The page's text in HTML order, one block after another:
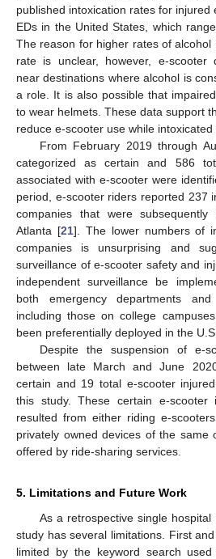
published intoxication rates for injured
EDs in the United States, which
The reason for higher rates of
rate is unclear, however, e-scooter
near destinations where alcohol is
a role. It is also possible that
to wear helmets. These data support
reduce e-scooter use while intoxicated
From February 2019 through
categorized as certain and 586
associated with e-scooter were
period, e-scooter riders reported 237
companies that were
Atlanta [21]. The lower numbers of
companies is unsurprising and
surveillance of e-scooter safety and
independent surveillance be
both emergency departments
including those on college
been preferentially deployed in the U.S.
Despite the suspension of e-
between late March and June
certain and 19 total e-scooter
this study. These certain e-scooter
resulted from either riding e-
privately owned devices of the same
offered by ride-sharing services.
5. Limitations and Future Work
As a retrospective single
study has several limitations. First
limited by the keyword search